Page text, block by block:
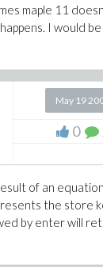
maple 11
I would
May 19
0
of an
the store
by enter will